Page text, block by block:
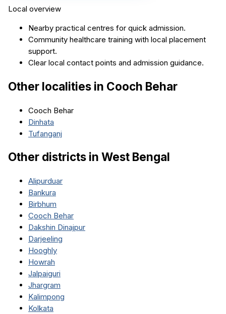
Local overview
Nearby practical centres for quick admission.
Community healthcare training with local placement
support.
Clear local contact points and admission guidance.
Other localities in Cooch Behar
Cooch Behar
Dinhata
Tufanganj
Other districts in West Bengal
Alipurduar
Bankura
Birbhum
Cooch Behar
Dakshin Dinajpur
Darjeeling
Hooghly
Howrah
Jalpaiguri
Jhargram
Kalimpong
Kolkata